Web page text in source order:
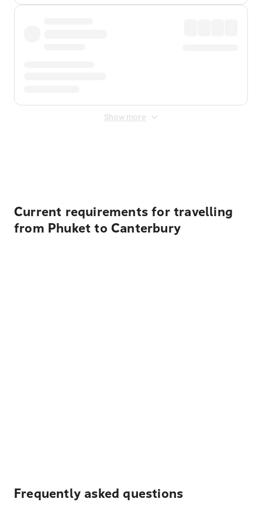
Show more
Current requirements for travelling
from Phuket to Canterbury
Frequently asked questions